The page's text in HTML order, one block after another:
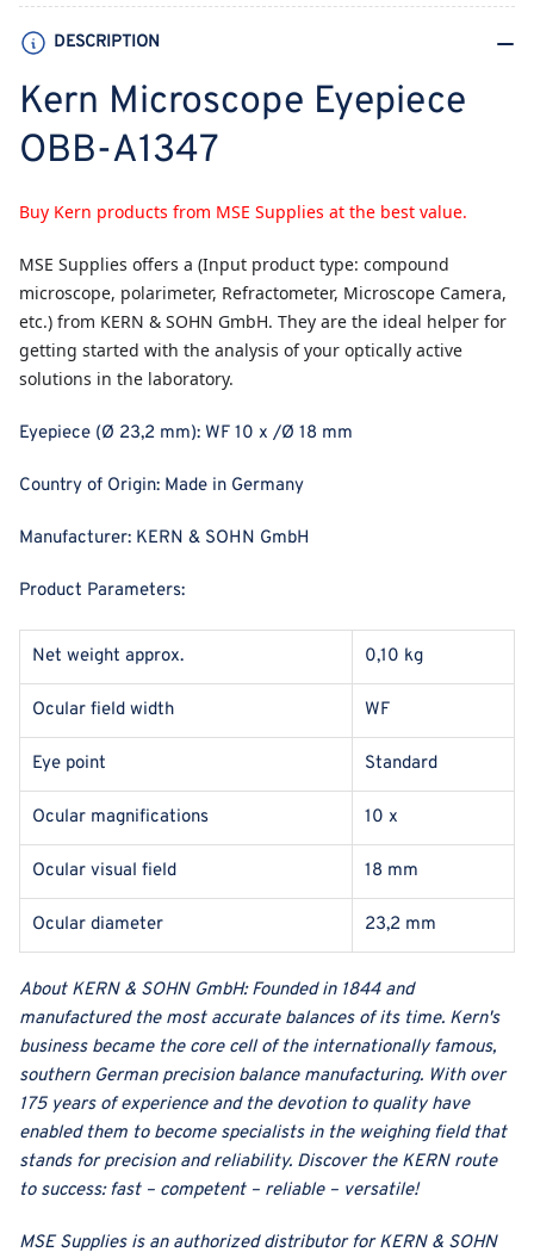
DESCRIPTION
Kern Microscope Eyepiece
OBB-A1347
Buy Kern products from MSE Supplies at the best value.
MSE Supplies offers a (Input product type: compound
microscope, polarimeter, Refractometer, Microscope Camera,
etc.) from KERN & SOHN GmbH. They are the ideal helper for
getting started with the analysis of your optically active
solutions in the laboratory.
Eyepiece (Ø 23,2 mm): WF 10 x /Ø 18 mm
Country of Origin: Made in Germany
Manufacturer: KERN & SOHN GmbH
Product Parameters:
Net weight approx. 0,10 kg
Ocular field width WF
Eye point Standard
Ocular magnifications 10 x
Ocular visual field 18 mm
Ocular diameter 23,2 mm
AboutKERN & SOHN GmbH:Founded in 1844 and
manufactured the most accurate balances of its time. Kern's
business became the core cell of the internationally famous,
southern German precision balance manufacturing. With over
175 years of experience and the devotion to quality have
enabled them to become specialists in the weighing field that
stands for precision and reliability. Discover the KERN route
to success: fast – competent – reliable – versatile!
MSE Supplies is an authorized distributor for KERN & SOHN